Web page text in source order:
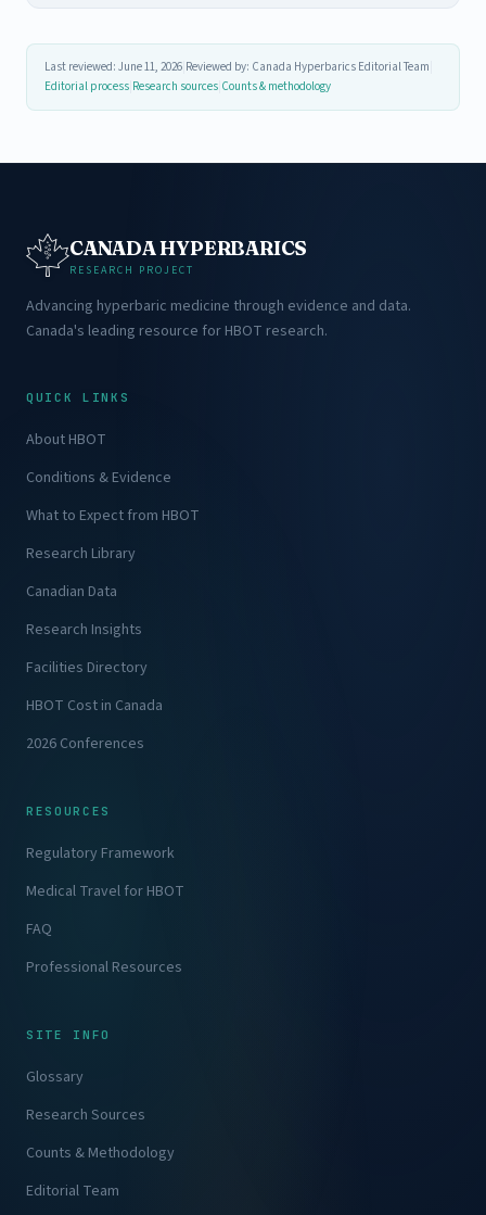
Last reviewed: June 11, 2026 Reviewed by: Canada Hyperbarics Editorial Team
Editorial process Research sources Counts & methodology
CANADA HYPERBARICS
RESEARCH PROJECT
Advancing hyperbaric medicine through evidence and data.
Canada's leading resource for HBOT research.
QUICK LINKS
About HBOT
Conditions & Evidence
What to Expect from HBOT
Research Library
Canadian Data
Research Insights
Facilities Directory
HBOT Cost in Canada
2026 Conferences
RESOURCES
Regulatory Framework
Medical Travel for HBOT
FAQ
Professional Resources
SITE INFO
Glossary
Research Sources
Counts & Methodology
Editorial Team